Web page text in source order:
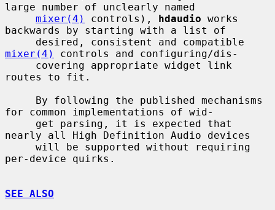
large number of unclearly named
mixer(4)
controls), hdaudio works
backwards by starting with a list of
mixer(4)
controls and configuring/dis-
routes to fit.
for common implementations of wid-
nearly all High Definition Audio devices
per-device quirks.
SEE ALSO